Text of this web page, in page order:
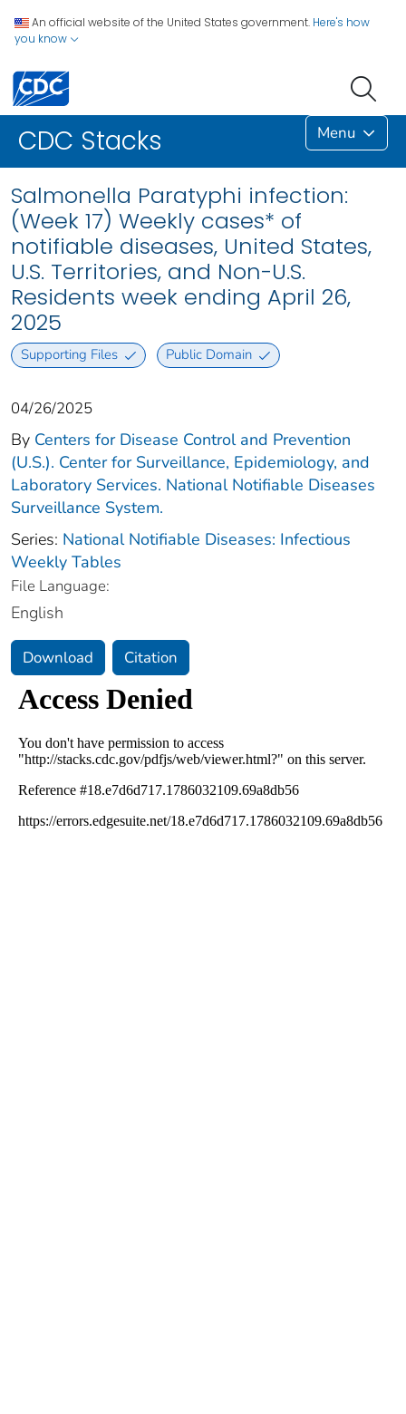
An official website of the United States government. Here's how
you know
CDC Stacks Menu
Salmonella Paratyphi infection:
(Week 17) Weekly cases* of
notifiable diseases, United States,
U.S. Territories, and Non-U.S.
Residents week ending April 26,
2025
Supporting Files Public Domain
04/26/2025
By Centers for Disease Control and Prevention
(U.S.). Center for Surveillance, Epidemiology, and
Laboratory Services. National Notifiable Diseases
Surveillance System.
Series: National Notifiable Diseases: Infectious
Weekly Tables
File Language:
English
Download Citation